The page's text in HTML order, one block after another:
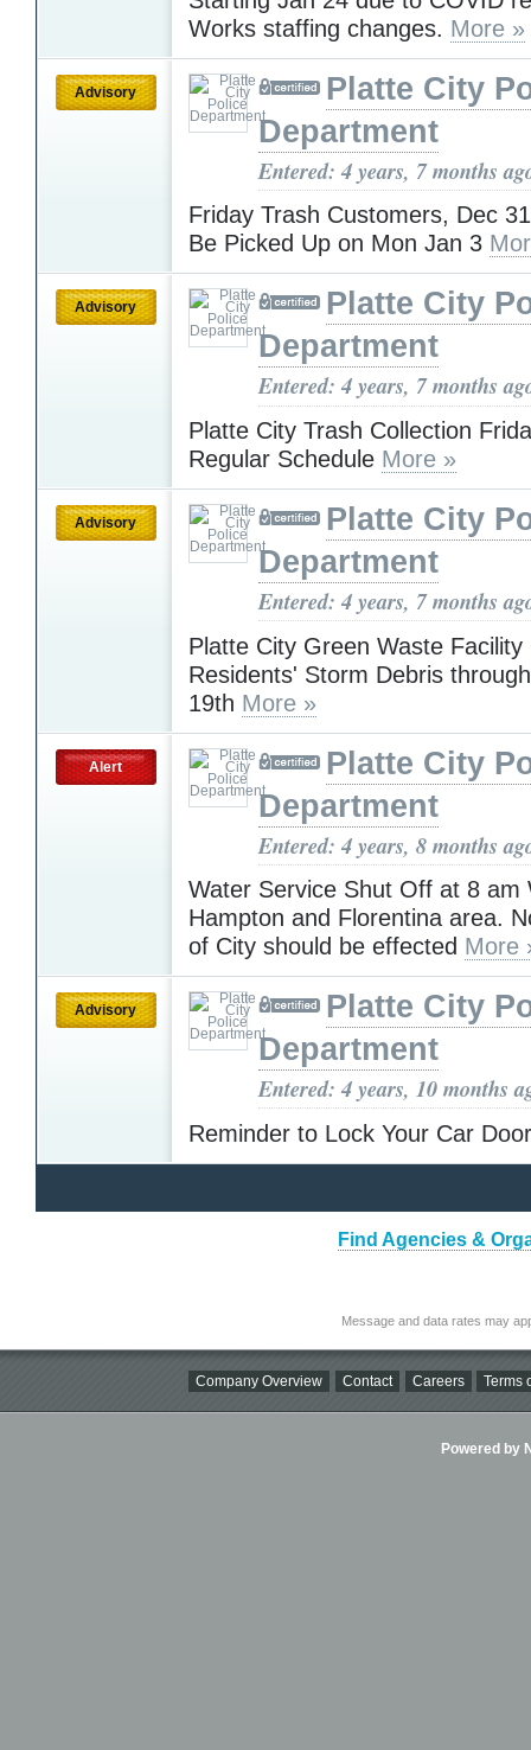
Works staffing changes. More »
Advisory
Platte City
Department
Entered: 4 years, 7 months
Friday Trash Customers, Dec
Be Picked Up on Mon Jan 3
Advisory
Platte City
Department
Entered: 4 years, 7 months
Platte City Trash Collection
Regular Schedule More »
Advisory
Platte City
Department
Entered: 4 years, 7 months
Platte City Green Waste
Residents' Storm Debris
19th More »
Alert
Platte City
Department
Entered: 4 years, 8 months
Water Service Shut Off at 8 am
Hampton and Florentina area.
of City should be effected More
Advisory
Platte City
Department
Entered: 4 years, 10 months
Reminder to Lock Your Car
Find Agencies &
Message and data rates may
Company Overview Contact Careers Terms
Powered by